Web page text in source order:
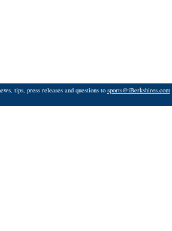
tips, press releases and questions to sports@iBerkshires.com